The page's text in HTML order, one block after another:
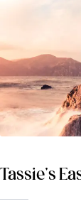
Tassie’s